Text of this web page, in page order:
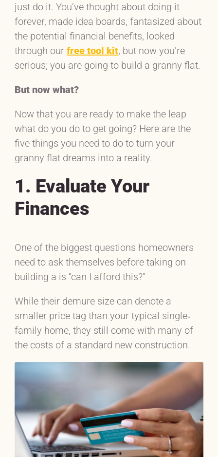
just do it. You’ve thought about doing it
forever, made idea boards, fantasized about
the potential financial benefits, looked
through our free tool kit, but now you’re
serious; you are going to build a granny flat.
But now what?
Now that you are ready to make the leap
what do you do to get going? Here are the
five things you need to do to turn your
granny flat dreams into a reality.
1. Evaluate Your
Finances
One of the biggest questions homeowners
need to ask themselves before taking on
building a is “can I afford this?”
While their demure size can denote a
smaller price tag than your typical single‐
family home, they still come with many of
the costs of a standard new construction.